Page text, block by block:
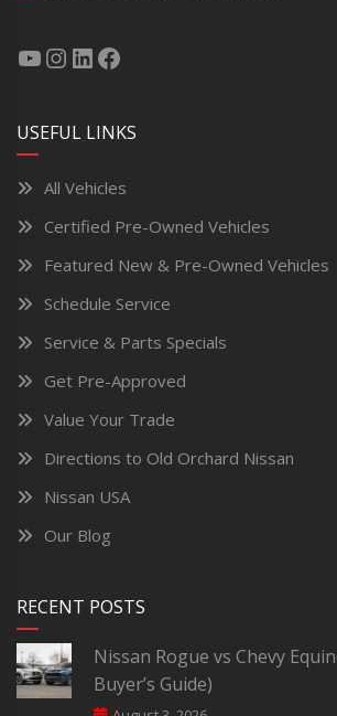
USEFUL LINKS
All Vehicles
Certified Pre-Owned Vehicles
Featured New & Pre-Owned Vehicles
Schedule Service
Service & Parts Specials
Get Pre-Approved
Value Your Trade
Directions to Old Orchard Nissan
Nissan USA
Our Blog
RECENT POSTS
Nissan Rogue vs Chevy
Buyer’s Guide)